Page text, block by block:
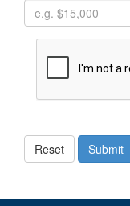
Reset Submit